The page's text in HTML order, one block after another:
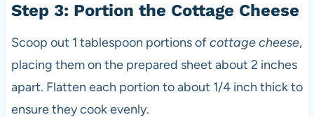
Step 3: Portion the Cottage Cheese
Scoop out 1 tablespoon portions ofcottage cheese,
placing them on the prepared sheet about 2 inches
apart. Flatten each portion to about 1/4 inch thick to
ensure they cook evenly.